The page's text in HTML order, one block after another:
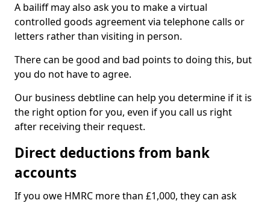
A bailiff may also ask you to make a virtual
controlled goods agreement via telephone calls or
letters rather than visiting in person.
There can be good and bad points to doing this, but
you do not have to agree.
Our business debtline can help you determine if it is
the right option for you, even if you call us right
after receiving their request.
Direct deductions from bank
accounts
If you owe HMRC more than £1,000, they can ask